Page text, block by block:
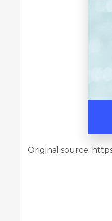
Original source: